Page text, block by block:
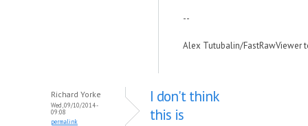
--
Alex Tutubalin/FastRawViewer
Richard Yorke
Wed, 09/10/2014 -
09:08
permalink
I don't think
this is